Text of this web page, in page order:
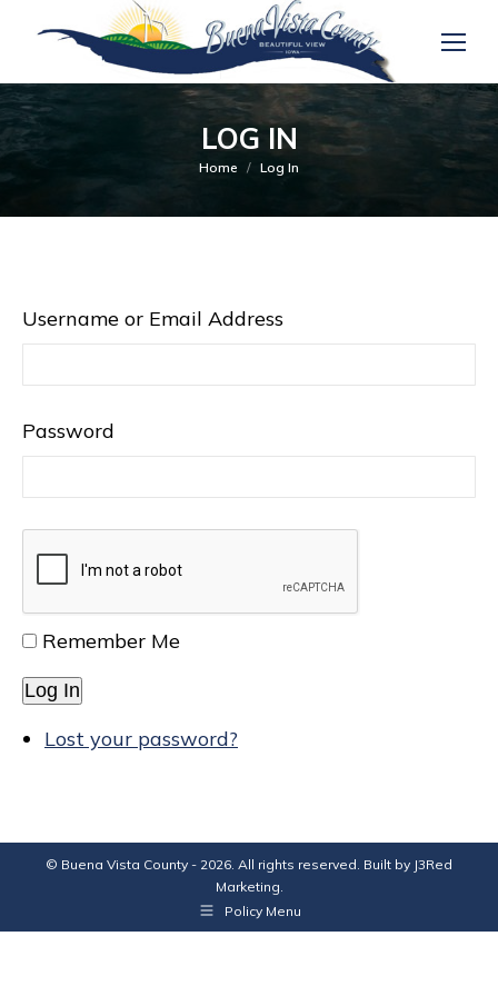
LOG IN
You are here:
Home Log In
Username or Email Address
Password
Remember Me
Log In
Lost your password?
© Buena Vista County - 2026. All rights reserved. Built by J3Red
Marketing.
Policy Menu